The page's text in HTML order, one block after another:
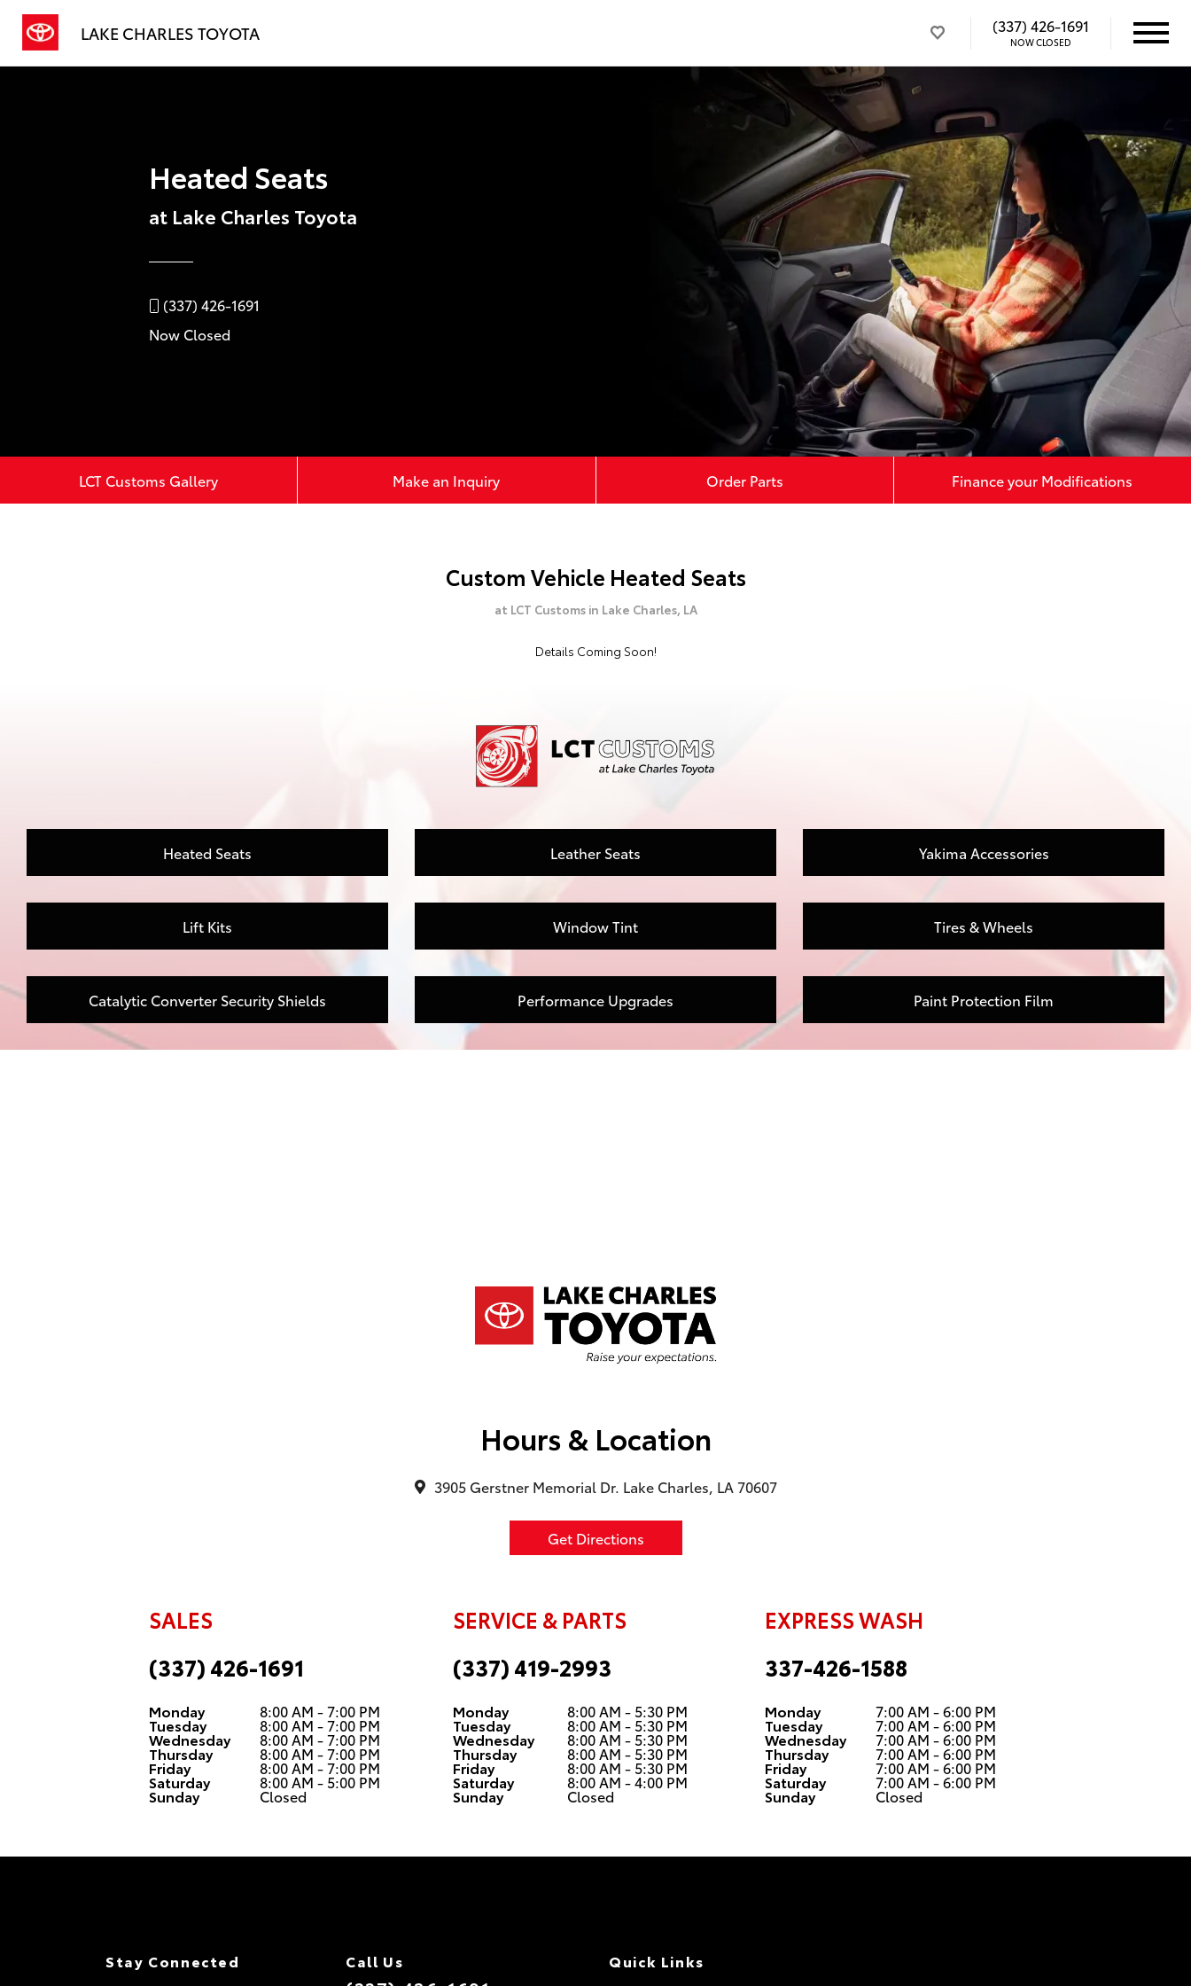
LAKE CHARLES TOYOTA (337) 426-1691
NOW CLOSED
Heated Seats
at Lake Charles Toyota
(337) 426-1691
Now Closed
LCT Customs Gallery Make an Inquiry Order Parts Finance your Modifications
Custom Vehicle Heated Seats
at LCT Customs in Lake Charles, LA
Details Coming Soon!
Heated Seats Leather Seats Yakima Accessories
Lift Kits Window Tint Tires & Wheels
Catalytic Converter Security Shields Performance Upgrades Paint Protection Film
Hours & Location
3905 Gerstner Memorial Dr. Lake Charles, LA 70607
Get Directions
SALES
(337) 426-1691
Monday 8:00 AM - 7:00 PM
Tuesday 8:00 AM - 7:00 PM
Wednesday 8:00 AM - 7:00 PM
Thursday 8:00 AM - 7:00 PM
Friday 8:00 AM - 7:00 PM
Saturday 8:00 AM - 5:00 PM
Sunday Closed
SERVICE & PARTS
(337) 419-2993
Monday 8:00 AM - 5:30 PM
Tuesday 8:00 AM - 5:30 PM
Wednesday 8:00 AM - 5:30 PM
Thursday 8:00 AM - 5:30 PM
Friday 8:00 AM - 5:30 PM
Saturday 8:00 AM - 4:00 PM
Sunday Closed
EXPRESS WASH
337-426-1588
Monday 7:00 AM - 6:00 PM
Tuesday 7:00 AM - 6:00 PM
Wednesday 7:00 AM - 6:00 PM
Thursday 7:00 AM - 6:00 PM
Friday 7:00 AM - 6:00 PM
Saturday 7:00 AM - 6:00 PM
Sunday Closed
Stay Connected Call Us Quick Links